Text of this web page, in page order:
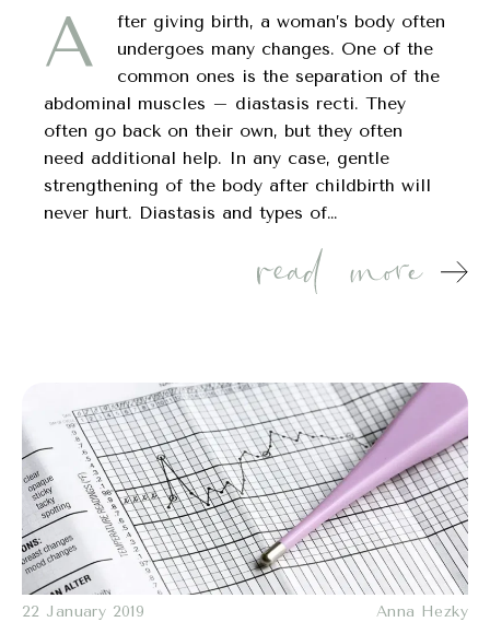
A
fter giving birth, a woman’s body often
undergoes many changes. One of the
common ones is the separation of the
abdominal muscles – diastasis recti. They
often go back on their own, but they often
need additional help. In any case, gentle
strengthening of the body after childbirth will
never hurt. Diastasis and types of…
22 January 2019 Anna Hezky